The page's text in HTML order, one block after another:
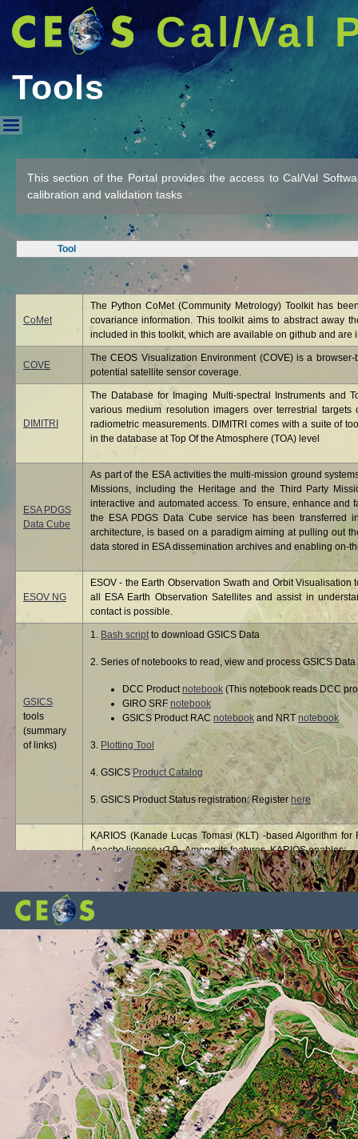
Cal/Val
Tools
Tools
This section of the Portal provides the access to Cal/Val
calibration and validation tasks
Tool
CoMet
The Python CoMet (Community Metrology) Toolkit has
covariance information. This toolkit aims to abstract away
included in this toolkit, which are available on github and are
COVE
The CEOS Visualization Environment (COVE) is a
potential satellite sensor coverage.
DIMITRI
The Database for Imaging Multi-spectral Instruments and
various medium resolution imagers over terrestrial
radiometric measurements. DIMITRI comes with a suite of
in the database at Top Of the Atmosphere (TOA) level
ESA PDGS
Data Cube
As part of the ESA activities the multi-mission ground
Missions, including the Heritage and the Third Party
interactive and automated access. To ensure, enhance and
the ESA PDGS Data Cube service has been transferred
architecture, is based on a paradigm aiming at pulling out
data stored in ESA dissemination archives and enabling on-
ESOV NG
ESOV - the Earth Observation Swath and Orbit
all ESA Earth Observation Satellites and assist in
contact is possible.
GSICS
tools
(summary
of links)
1. Bash scriptto download GSICS Data
2. Series of notebooks to read, view and process GSICS
DCC Productnotebook (This notebook reads DCC
GIRO SRF notebook
GSICS Product RAC notebook and NRT notebook
3. Plotting Tool
4. GSICSProduct Catalog
5. GSICS Product Status registration: Register here
KARIOS
KARIOS (Kanade Lucas Tomasi (KLT) -based Algorithm
Apache license v2.0. Among its features, KARIOS enables:
Multi temporal geolocation to evaluate the
Absolute geolocation to evaluate the geolocation
libRadtran - library for radiative transfer - is a collection of
radiation in the Earth's atmosphere. libRadtran is freely
MODTRAN
The MODTRAN®(MODerate resolution atmospheric
Sciences, Inc. (SSI) and the Air Force Research
and data processing systems, particularly those involving
correction, in remotely sensed multi- and hyperspectral
OLIVE
The OLIVE (On Line Interactive Validation Exercise)
(Leaf Area Index) and FAPAR (Fraction of Absorbed
CEOS (Committee on Earth Observation Satellites) Land
The Quality Assurance for Soil Moisture (QA4SM) service
moisture data against land surface models and the